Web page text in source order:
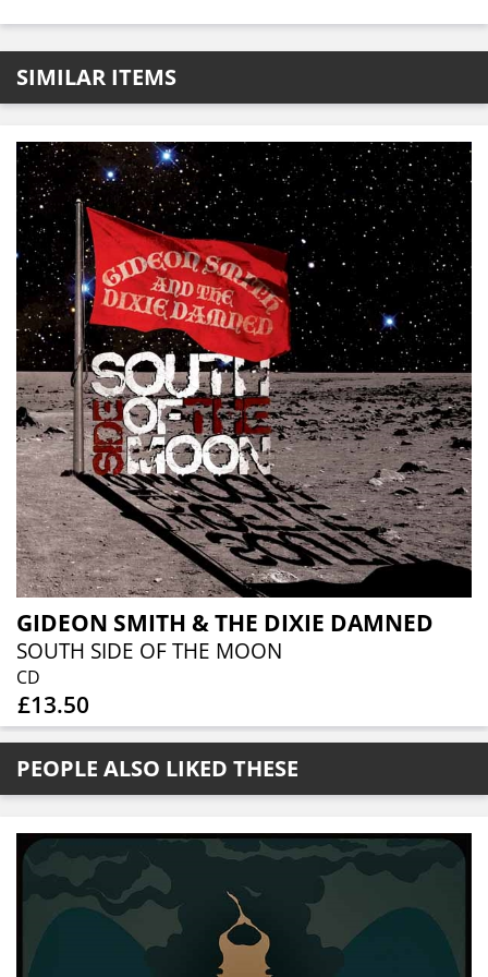
SIMILAR ITEMS
GIDEON SMITH & THE DIXIE DAMNED
SOUTH SIDE OF THE MOON
CD
£13.50
PEOPLE ALSO LIKED THESE